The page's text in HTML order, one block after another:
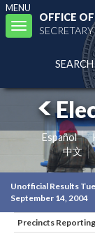
MENU
Toggle
navigation
OFFICE OF
SEARCH
Español
中文
Unofficial Results
September 14, 2004
Precincts